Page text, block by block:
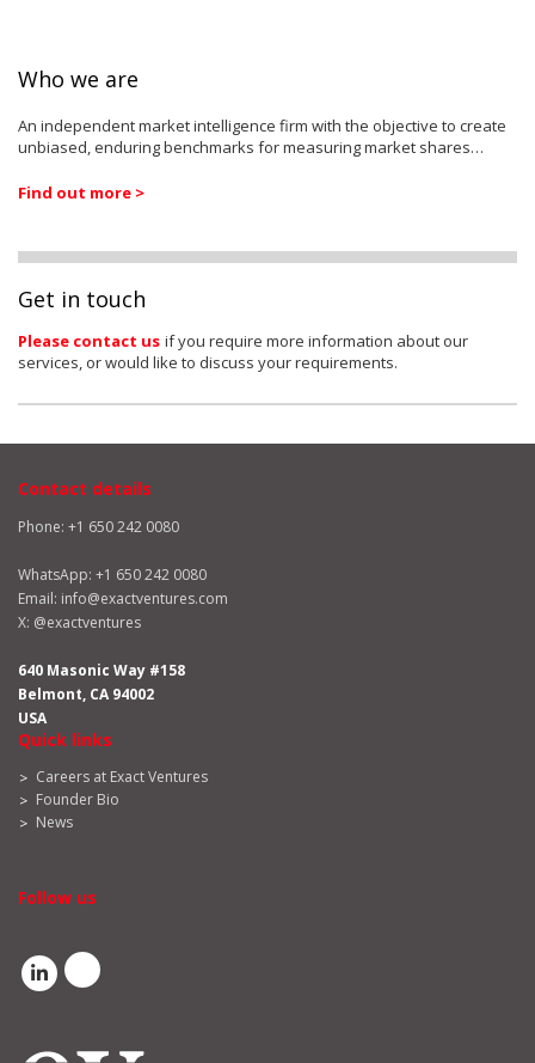
Who we are
An independent market intelligence firm with the objective to create
unbiased, enduring benchmarks for measuring market shares…
Find out more >
Get in touch
Please contact us if you require more information about our
services, or would like to discuss your requirements.
Contact details
Phone: +1 650 242 0080
WhatsApp: +1 650 242 0080
Email: info@exactventures.com
X: @exactventures
640 Masonic Way #158
Belmont, CA 94002
USA
Quick links
Careers at Exact Ventures
Founder Bio
News
Follow us